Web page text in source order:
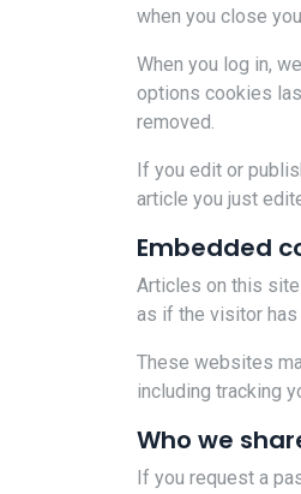
when you close
When you log in,
options cookies
removed.
If you edit or
article you just
Embedded
Articles on this
as if the visitor
These websites
including tracking
Who we
If you request a